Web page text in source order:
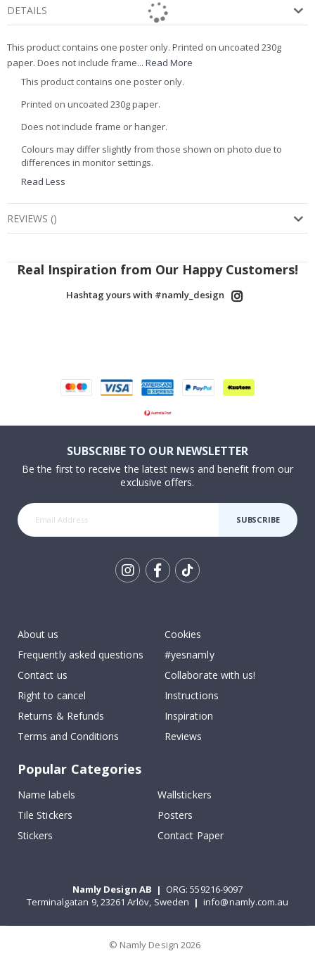
DETAILS
This product contains one poster only. Printed on uncoated 230g
paper. Does not include frame... Read More
This product contains one poster only.
Printed on uncoated 230g paper.
Does not include frame or hanger.
Colours may differ slightly from those shown on photo due to
differences in monitor settings.
Read Less
REVIEWS ()
Real Inspiration from Our Happy Customers!
Hashtag yours with #namly_design
SUBSCRIBE TO OUR NEWSLETTER
Be the first to receive the latest news and benefit from our
exclusive offers.
SUBSCRIBE
About us
Frequently asked questions
Contact us
Right to cancel
Returns & Refunds
Terms and Conditions
Cookies
#yesnamly
Collaborate with us!
Instructions
Inspiration
Reviews
Popular Categories
Name labels
Wallstickers
Tile Stickers
Posters
Stickers
Contact Paper
Namly Design AB | ORG: 559216-9097
Terminalgatan 9, 23261 Arlöv, Sweden | info@namly.com.au
© Namly Design 2026